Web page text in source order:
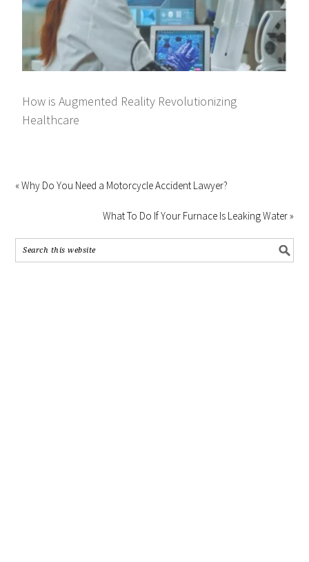
How is Augmented Reality Revolutionizing
Healthcare
« Why Do You Need a Motorcycle Accident Lawyer?
What To Do If Your Furnace Is Leaking Water »